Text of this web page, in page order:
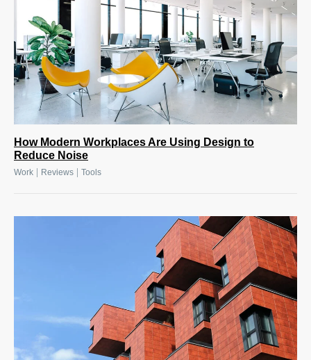
How Modern Workplaces Are Using Design to
Reduce Noise
Work | Reviews | Tools